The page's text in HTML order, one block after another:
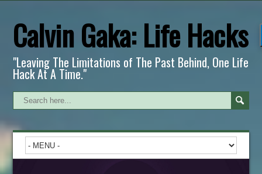
Calvin Gaka: Life Hacks
"Leaving The Limitations of The Past Behind, One Life
Hack At A Time."